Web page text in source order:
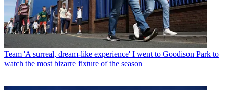
Team 'A surreal, dream-like experience' I went to Goodison Park to
watch the most bizarre fixture of the season